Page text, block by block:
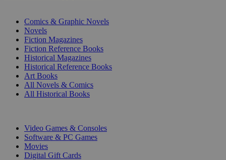
Comics & Graphic Novels
Novels
Fiction Magazines
Fiction Reference Books
Historical Magazines
Historical Reference Books
Art Books
All Novels & Comics
All Historical Books
Video Games & Consoles
Software & PC Games
Movies
Digital Gift Cards